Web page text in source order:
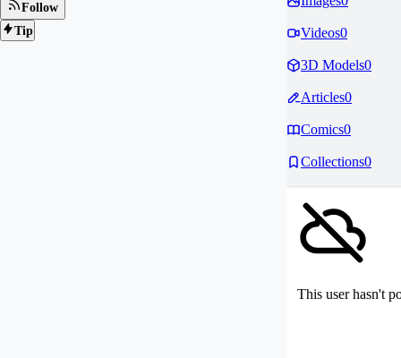
Follow
Tip
Videos0
3D Models0
Articles0
Comics0
Collections0
This user hasn't